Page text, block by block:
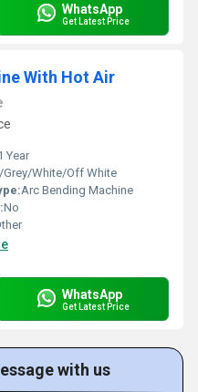
WhatsApp
Get Latest Price
With Hot Air
Year
Grey/White/Off White
Arc Bending Machine
No
WhatsApp
Get Latest Price
with us